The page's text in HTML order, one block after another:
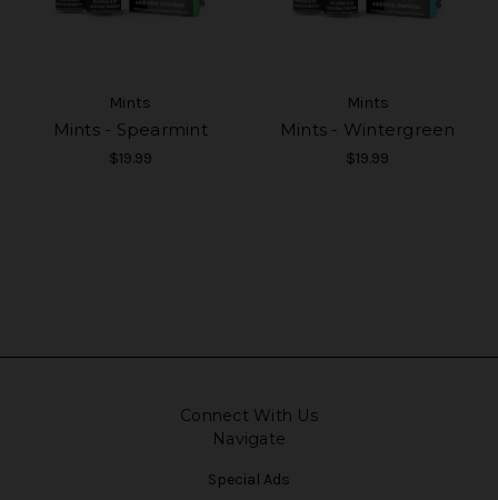
Mints
Mints - Spearmint
$19.99
Mints
Mints - Wintergreen
$19.99
Connect With Us
Navigate
Special Ads